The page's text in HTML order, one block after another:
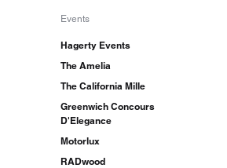
Events
Hagerty Events
The Amelia
The California Mille
Greenwich Concours
D'Elegance
Motorlux
RADwood